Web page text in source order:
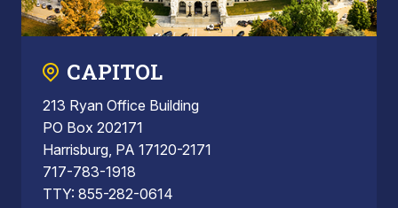
CAPITOL
213 Ryan Office Building
PO Box 202171
Harrisburg, PA 17120-2171
717-783-1918
TTY: 855-282-0614